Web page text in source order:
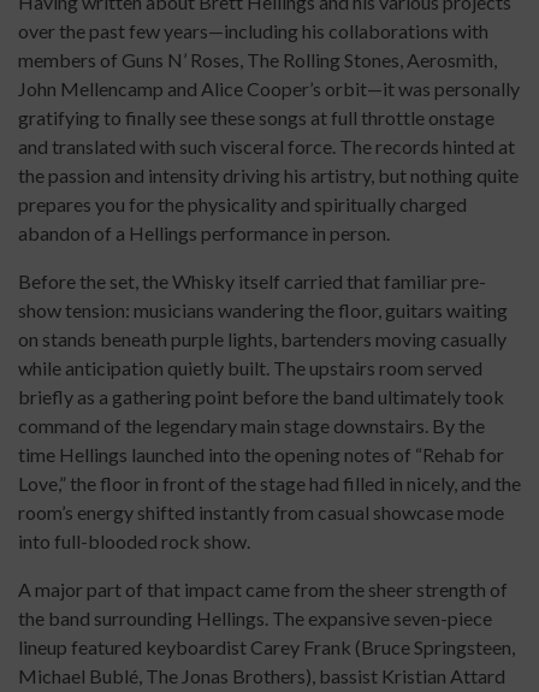
over the past few years—including his collaborations with
members of Guns N’ Roses, The Rolling Stones, Aerosmith,
John Mellencamp and Alice Cooper’s orbit—it was personally
gratifying to finally see these songs at full throttle onstage
and translated with such visceral force. The records hinted at
the passion and intensity driving his artistry, but nothing quite
prepares you for the physicality and spiritually charged
abandon of a Hellings performance in person.
Before the set, the Whisky itself carried that familiar pre-
show tension: musicians wandering the floor, guitars waiting
on stands beneath purple lights, bartenders moving casually
while anticipation quietly built. The upstairs room served
briefly as a gathering point before the band ultimately took
command of the legendary main stage downstairs. By the
time Hellings launched into the opening notes of “Rehab for
Love,” the floor in front of the stage had filled in nicely, and the
room’s energy shifted instantly from casual showcase mode
into full-blooded rock show.
A major part of that impact came from the sheer strength of
the band surrounding Hellings. The expansive seven-piece
lineup featured keyboardist Carey Frank (Bruce Springsteen,
Michael Bublé, The Jonas Brothers), bassist Kristian Attard